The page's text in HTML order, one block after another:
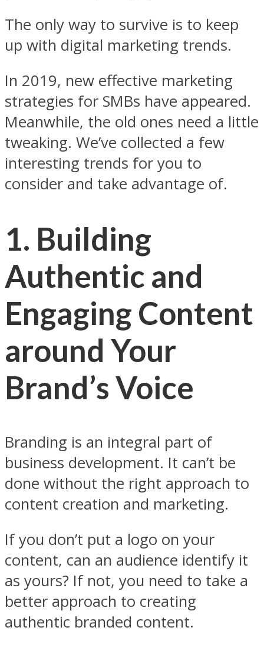
The only way to survive is to keep
up with digital marketing trends.
In 2019, new effective marketing
strategies for SMBs have appeared.
Meanwhile, the old ones need a little
tweaking. We’ve collected a few
interesting trends for you to
consider and take advantage of.
1. Building
Authentic and
Engaging Content
around Your
Brand’s Voice
Branding is an integral part of
business development. It can’t be
done without the right approach to
content creation and marketing.
If you don’t put a logo on your
content, can an audience identify it
as yours? If not, you need to take a
better approach to creating
authentic branded content.